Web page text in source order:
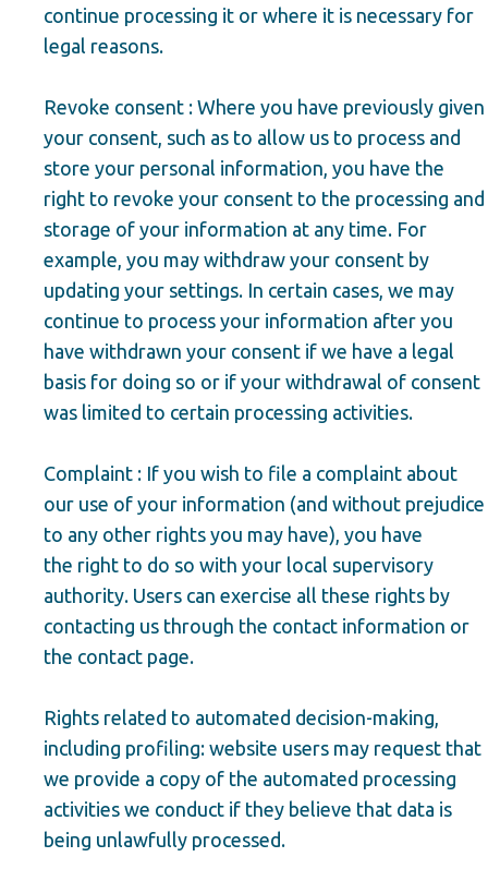
continue processing it or where it is necessary for
legal reasons.
Revoke consent : Where you have previously given
your consent, such as to allow us to process and
store your personal information, you have the
right to revoke your consent to the processing and
storage of your information at any time. For
example, you may withdraw your consent by
updating your settings. In certain cases, we may
continue to process your information after you
have withdrawn your consent if we have a legal
basis for doing so or if your withdrawal of consent
was limited to certain processing activities.
Complaint : If you wish to file a complaint about
our use of your information (and without prejudice
to any other rights you may have), you have
the right to do so with your local supervisory
authority. Users can exercise all these rights by
contacting us through the contact information or
the contact page.
Rights related to automated decision-making,
including profiling: website users may request that
we provide a copy of the automated processing
activities we conduct if they believe that data is
being unlawfully processed.